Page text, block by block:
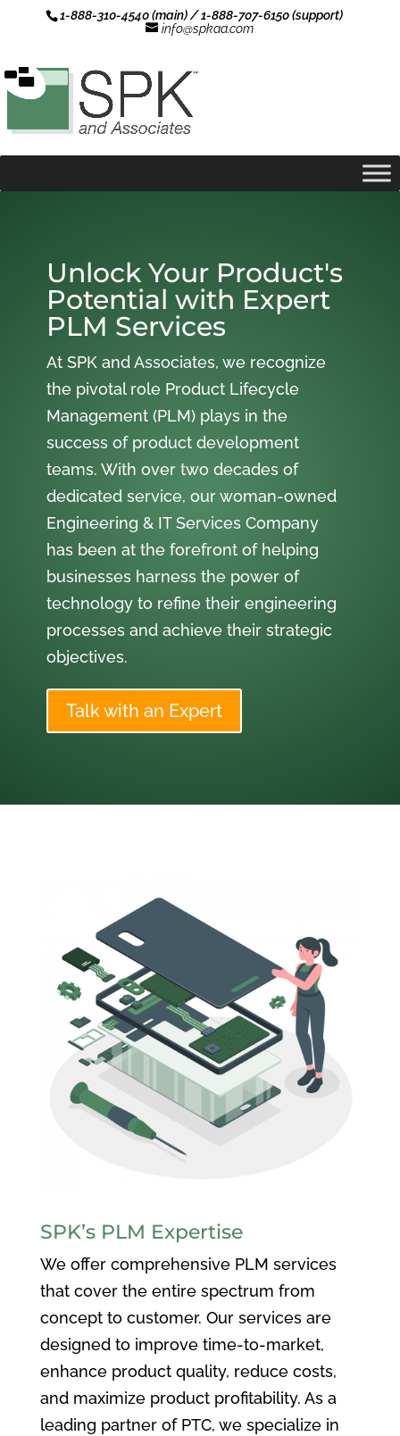
1-888-310-4540 (main) / 1-888-707-6150 (support)
info@spkaa.com
Unlock Your Product's
Potential with Expert
PLM Services
At SPK and Associates, we recognize
the pivotal role Product Lifecycle
Management (PLM) plays in the
success of product development
teams. With over two decades of
dedicated service, our woman-owned
Engineering & IT Services Company
has been at the forefront of helping
businesses harness the power of
technology to refine their engineering
processes and achieve their strategic
objectives.
Talk with an Expert
SPK’s PLM Expertise
We offer comprehensive PLM services
that cover the entire spectrum from
concept to customer. Our services are
designed to improve time-to-market,
enhance product quality, reduce costs,
and maximize product profitability. As a
leading partner of PTC, we specialize in